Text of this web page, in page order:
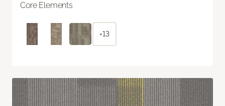
Core Elements
+13